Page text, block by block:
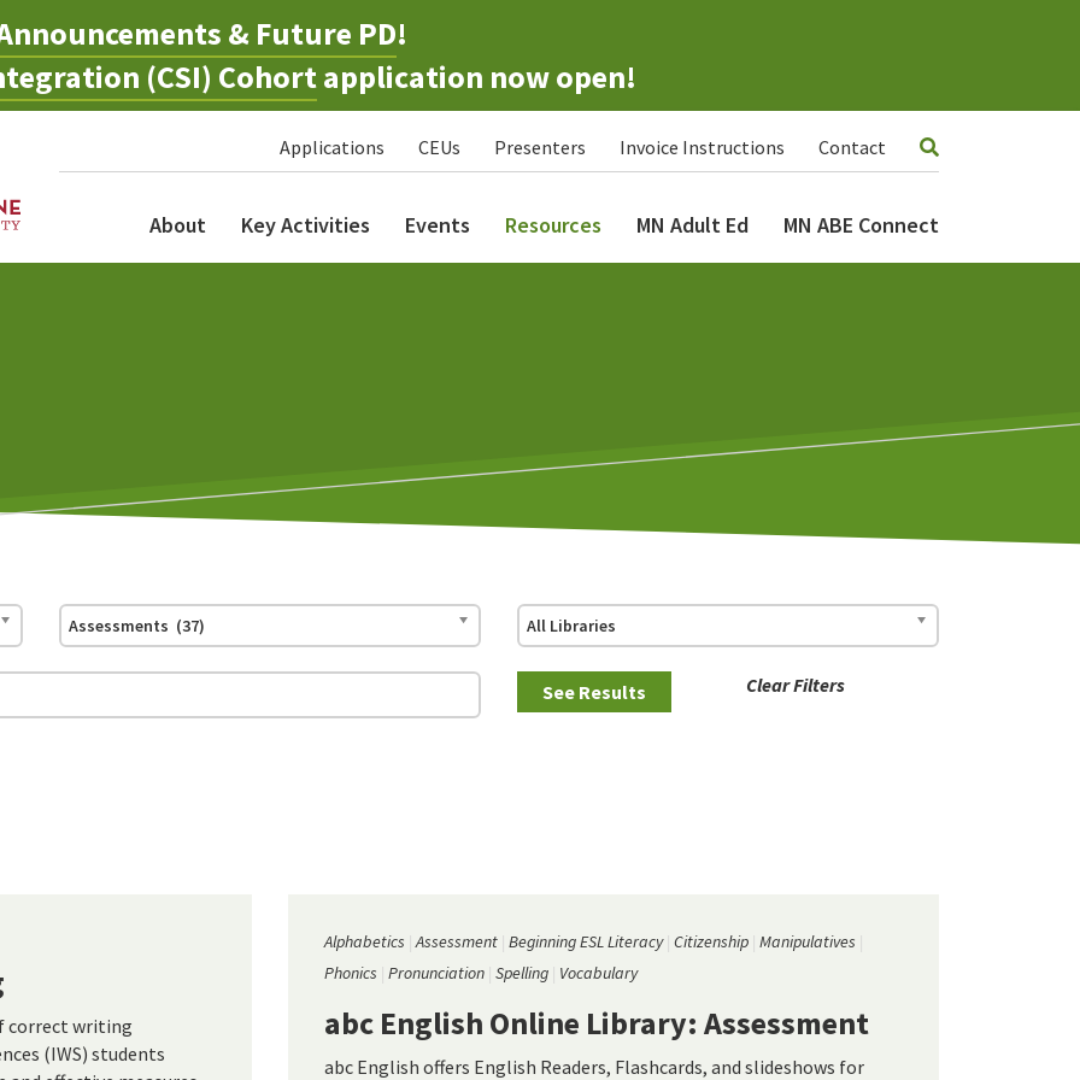
& Future PD!
(CSI) Cohortapplication now open!
Applications CEUs Presenters Invoice Instructions Contact
About Key Activities Events Resources MN Adult Ed MN ABE Connect
Assessments (37) All Libraries
Clear Filters
correct writing
(IWS) students
Alphabetics Assessment Beginning ESL Literacy Citizenship Manipulatives
Phonics Pronunciation Spelling Vocabulary
abc English Online Library: Assessment
abc English offers English Readers, Flashcards, and slideshows for